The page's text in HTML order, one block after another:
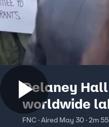
Delaney
worldwide
FNC · Aired May 30 · 2m